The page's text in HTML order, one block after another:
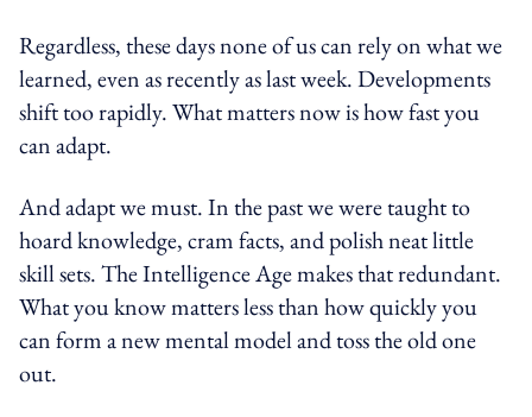
Regardless, these days none of us can rely on what we
learned, even as recently as last week. Developments
shift too rapidly. What matters now is how fast you
can adapt.
And adapt we must. In the past we were taught to
hoard knowledge, cram facts, and polish neat little
skill sets. The Intelligence Age makes that redundant.
What you know matters less than how quickly you
can form a new mental model and toss the old one
out.